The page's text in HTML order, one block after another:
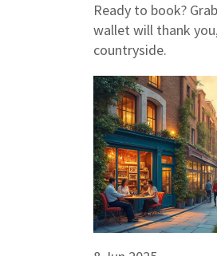
Ready to book?
wallet will thank
countryside.